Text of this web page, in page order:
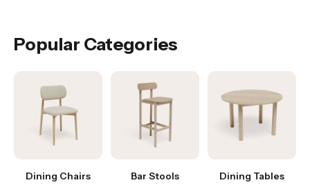
Popular Categories
Dining Chairs Bar Stools Dining Tables